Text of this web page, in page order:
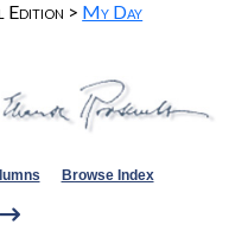
Edition > My Day
Browse Index